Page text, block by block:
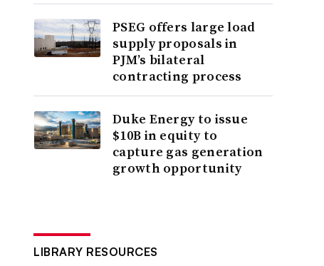
PSEG offers large load
supply proposals in
PJM’s bilateral
contracting process
Duke Energy to issue
$10B in equity to
capture gas generation
growth opportunity
LIBRARY RESOURCES